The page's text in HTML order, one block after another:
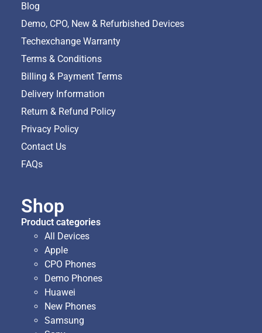
Blog
Demo, CPO, New & Refurbished Devices
Techexchange Warranty
Terms & Conditions
Billing & Payment Terms
Delivery Information
Return & Refund Policy
Privacy Policy
Contact Us
FAQs
Shop
Product categories
All Devices
Apple
CPO Phones
Demo Phones
Huawei
New Phones
Samsung